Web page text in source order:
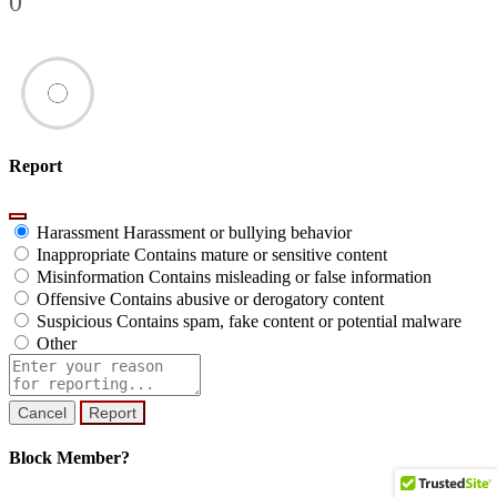
Report
Harassment Harassment or bullying behavior
Inappropriate Contains mature or sensitive content
Misinformation Contains misleading or false information
Offensive Contains abusive or derogatory content
Suspicious Contains spam, fake content or potential malware
Other
Report
note
Report
Block Member?